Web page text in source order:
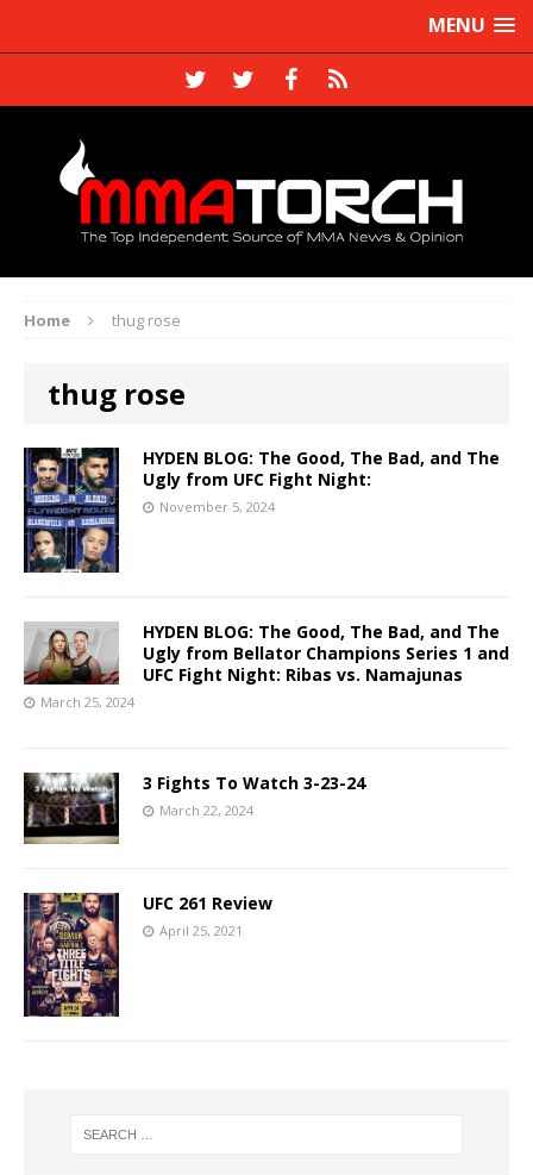
MENU
Home thug rose
thug rose
HYDEN BLOG: The Good, The Bad, and The
Ugly from UFC Fight Night:
November 5, 2024
HYDEN BLOG: The Good, The Bad, and The
Ugly from Bellator Champions Series 1 and
UFC Fight Night: Ribas vs. Namajunas
March 25, 2024
3 Fights To Watch 3-23-24
March 22, 2024
UFC 261 Review
April 25, 2021